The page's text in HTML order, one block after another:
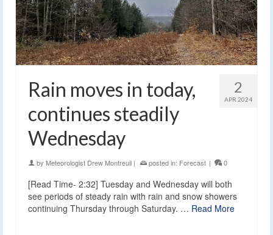
2
APR 2024
Rain moves in today,
continues steadily
Wednesday
by Meteorologist Drew Montreuil | posted in: Forecast | 0
[Read Time- 2:32] Tuesday and Wednesday will both
see periods of steady rain with rain and snow showers
continuing Thursday through Saturday. … Read More